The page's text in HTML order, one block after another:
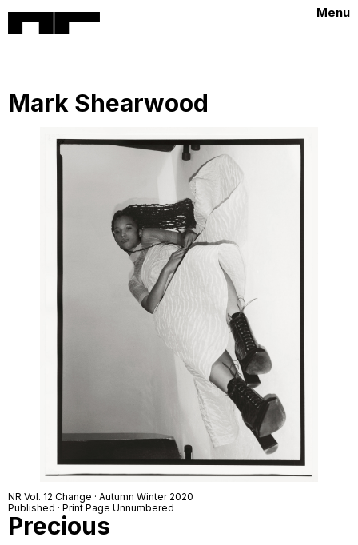
Menu
Mark Shearwood
NR Vol. 12 Change · Autumn Winter 2020
Published · Print Page Unnumbered
Precious